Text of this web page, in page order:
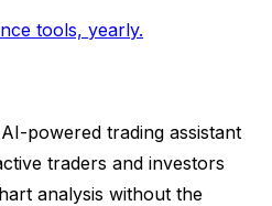
tools, yearly.
powered trading assistant
traders and investors
analysis without the